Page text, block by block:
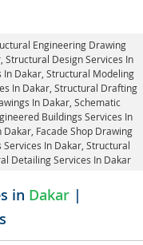
Engineering Drawing
Structural Design Services In
In Dakar, Structural Modeling
In Dakar, Structural Drafting
In Dakar, Schematic
Buildings Services In
Facade Shop Drawing
In Dakar, Structural
Detailing Services In Dakar
in Dakar |